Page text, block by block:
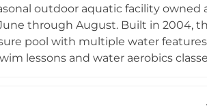
scenic riverside setting.
outdoor aquatic facility
through August. Built in 2004,
pool with multiple water
lessons and water aerobics
area adjacent to the lazy river,